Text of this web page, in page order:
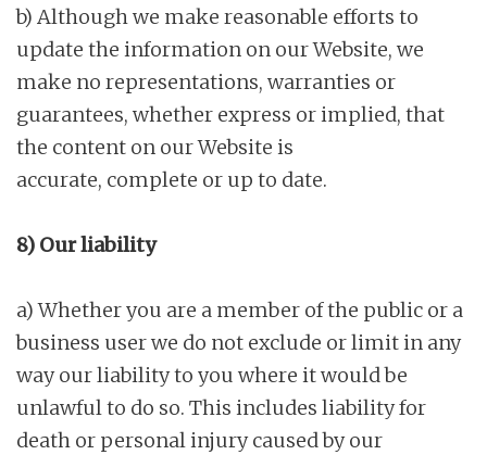
b) Although we make reasonable efforts to
update the information on our Website, we
make no representations, warranties or
guarantees, whether express or implied, that
the content on our Website is
accurate, complete or up to date.
8) Our liability
a) Whether you are a member of the public or a
business user we do not exclude or limit in any
way our liability to you where it would be
unlawful to do so. This includes liability for
death or personal injury caused by our